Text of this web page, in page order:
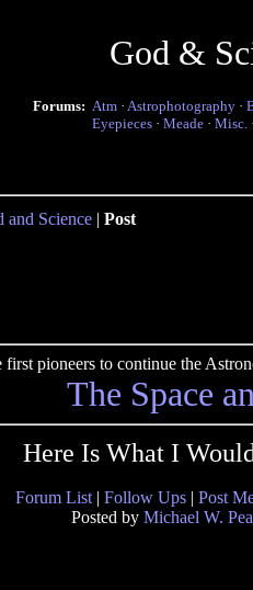
God &
Forums: Atm · Astrophotography ·
Eyepieces · Meade · Misc.
and Science | Post
first pioneers to continue the
The Space
Here Is What I
Forum List | Follow Ups | Post
Posted by Michael W.